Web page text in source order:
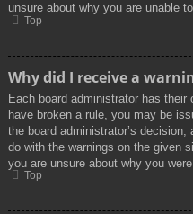
unsure about why you are unable
Top
Why did I receive a
Each board administrator has
have broken a rule, you may be
the board administrator’s
do with the warnings on the given
you are unsure about why you
Top